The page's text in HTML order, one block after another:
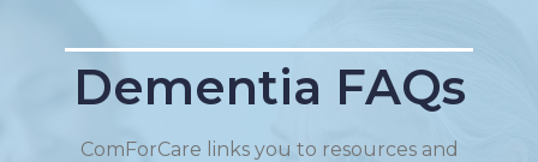
Dementia FAQs
ComForCare links you to resources and